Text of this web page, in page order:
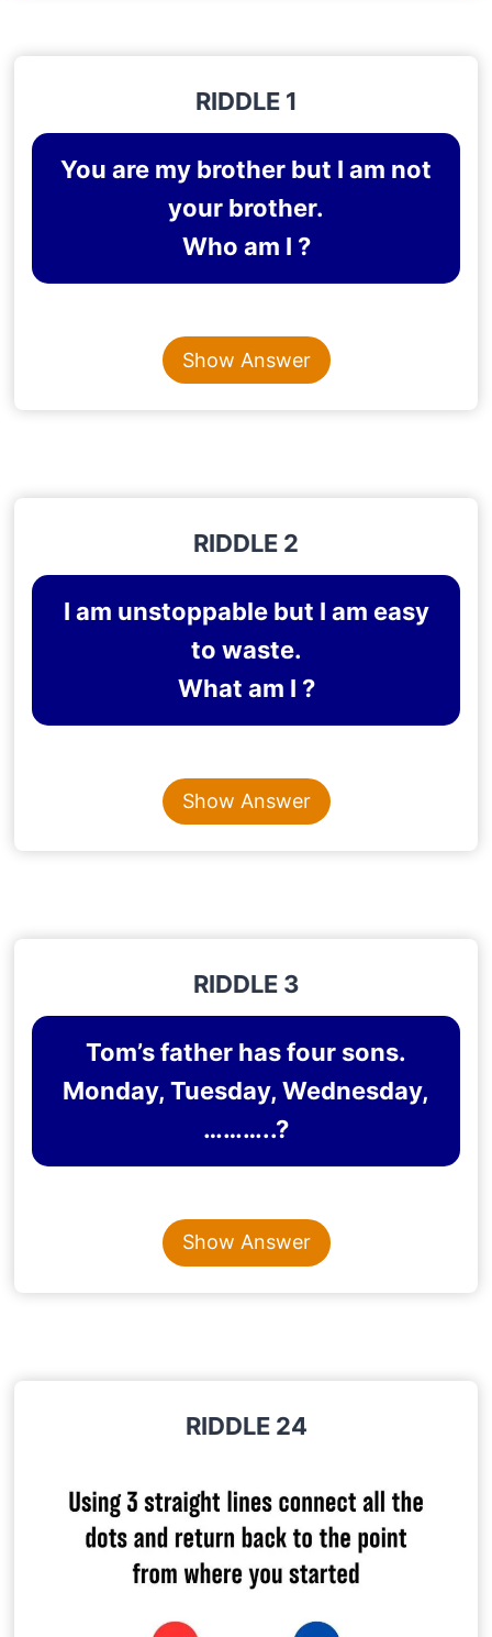
RIDDLE 1
You are my brother but I am not
your brother.
Who am I ?
Content is collapsed. Activate the Show Answer
SISTER
Show Answer
RIDDLE 2
I am unstoppable but I am easy
to waste.
What am I ?
TIME
Show Answer
RIDDLE 3
Tom’s father has four sons.
Monday, Tuesday, Wednesday,
………..?
Content is collapsed. Activate the Show Answer
TOM
Show Answer
RIDDLE 24